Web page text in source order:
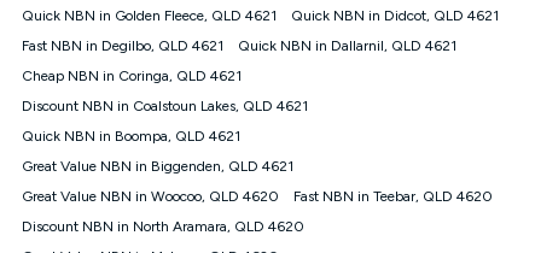
service depends on a number of factors such as: plan choice,
location, the number of devices connected to your network,
modem type and positioning, Wi-Fi performance, in-building
wiring, content accessed, the nbn® technology used to deliver
your service, our network and internet traffic demand. You will
connection speed available on your plan. Typical Evening
Speed: This is the typical evening period speed that the
average consumer can expect to receive between 7pm and
experience lower speeds during this period and at other times.
Quick NBN in Golden Fleece, QLD 4621
Quick NBN in Didcot, QLD 4621
Fast NBN in Degilbo, QLD 4621
Quick NBN in Dallarnil, QLD 4621
Cheap NBN in Coringa, QLD 4621
Discount NBN in Coalstoun Lakes, QLD 4621
Quick NBN in Boompa, QLD 4621
Great Value NBN in Biggenden, QLD 4621
Great Value NBN in Woocoo, QLD 4620
Fast NBN in Teebar, QLD 4620
Discount NBN in North Aramara, QLD 4620